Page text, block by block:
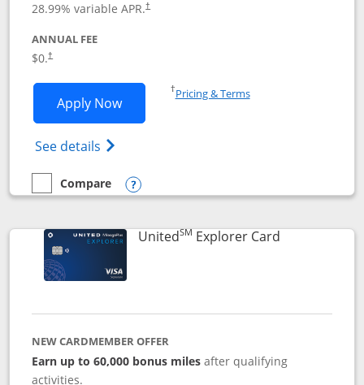
28.99% variable APR.†
ANNUAL FEE
$0.†
Apply NowOpens Slate Edge application in new
See details Opens slate edge (Registered
†Pricing & TermsOpens in a new window
empty checkbox
Compare
Compare the Slate Edge
Opens compare popup dialog
UnitedSM Explorer CardLinks to
NEW CARDMEMBER OFFER
Earn up to 60,000 bonus milesafter qualifying
activities.